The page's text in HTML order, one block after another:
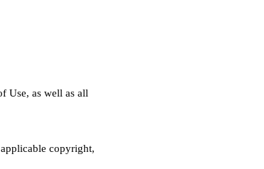
Use, as well as all
copyright,